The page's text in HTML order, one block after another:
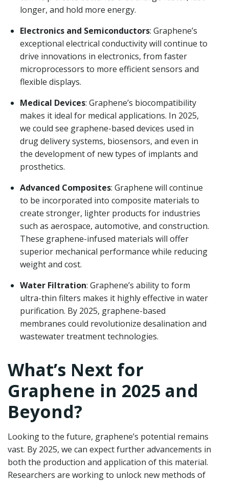
longer, and hold more energy.
Electronics and Semiconductors: Graphene’s
exceptional electrical conductivity will continue to
drive innovations in electronics, from faster
microprocessors to more efficient sensors and
flexible displays.
Medical Devices: Graphene’s biocompatibility
makes it ideal for medical applications. In 2025,
we could see graphene-based devices used in
drug delivery systems, biosensors, and even in
the development of new types of implants and
prosthetics.
Advanced Composites: Graphene will continue
to be incorporated into composite materials to
create stronger, lighter products for industries
such as aerospace, automotive, and construction.
These graphene-infused materials will offer
superior mechanical performance while reducing
weight and cost.
Water Filtration: Graphene’s ability to form
ultra-thin filters makes it highly effective in water
purification. By 2025, graphene-based
membranes could revolutionize desalination and
wastewater treatment technologies.
What’s Next for
Graphene in 2025 and
Beyond?
Looking to the future, graphene’s potential remains
vast. By 2025, we can expect further advancements in
both the production and application of this material.
Researchers are working to unlock new methods of